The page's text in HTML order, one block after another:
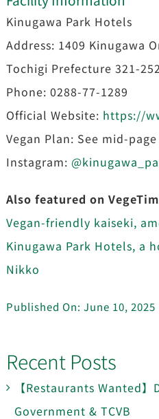
Kinugawa Park Hotels
Address: 1409 Kinugawa
Tochigi Prefecture 321-
Phone: 0288-77-1289
Official Website: https://
Vegan Plan: See mid-
Instagram:
Also featured on
Vegan-friendly kaiseki,
Kinugawa Park Hotels, a
Nikko
Published On: June 10, 2025
Recent Posts
【Restaurants Wanted
Government & TCVB